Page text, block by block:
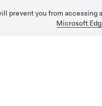
prevent you from
Microsoft